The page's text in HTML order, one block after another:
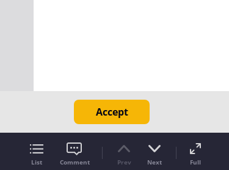
List Comment Prev Next Full
Accept